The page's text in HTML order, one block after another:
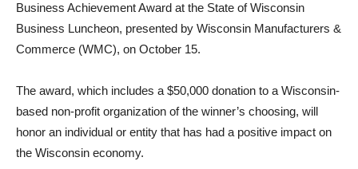
Business Achievement Award at the State of Wisconsin
Business Luncheon, presented by Wisconsin Manufacturers &
Commerce (WMC), on October 15.
The award, which includes a $50,000 donation to a Wisconsin-
based non-profit organization of the winner’s choosing, will
honor an individual or entity that has had a positive impact on
the Wisconsin economy.